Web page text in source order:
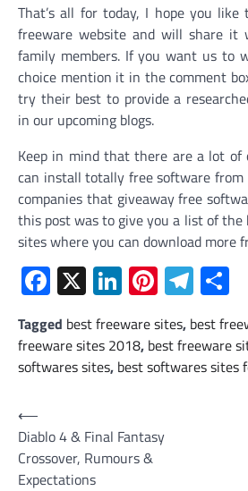
That’s all for today, I hope you
freeware website and will share it
family members. If you want us to
choice mention it in the comment
try their best to provide a
in our upcoming blogs.
Keep in mind that there are a lot of
can install totally free software
companies that giveaway free
this post was to give you a list of
sites where you can download more
Facebook
X LinkedIn
Pinterest
Tagged best freeware sites, best
freeware sites 2018, best freeware
softwares sites, best softwares sites
Post
navigation
⟵
Diablo 4 & Final Fantasy
Crossover, Rumours &
Expectations